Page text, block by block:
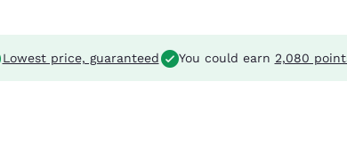
Lowest price, guaranteed You could earn 2,080